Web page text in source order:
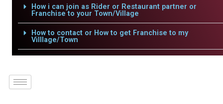
How i can join as Rider or Restaurant partner or
Franchise to your Town/Village
How to contact or How to get Franchise to my
Villlage/Town